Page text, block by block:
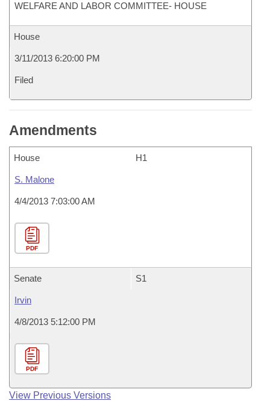
WELFARE AND LABOR COMMITTEE- HOUSE
House
3/11/2013 6:20:00 PM
Filed
Amendments
House H1
S. Malone
4/4/2013 7:03:00 AM
PDF
Senate S1
Irvin
4/8/2013 5:12:00 PM
PDF
View Previous Versions